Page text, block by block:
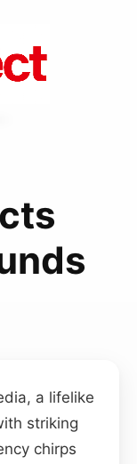
a lifelike
striking
chirps